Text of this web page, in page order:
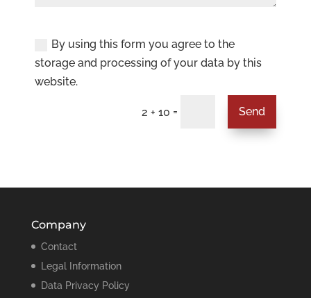
By using this form you agree to the
storage and processing of your data by this
website.
2 + 10 = Send
Company
Contact
Legal Information
Data Privacy Policy